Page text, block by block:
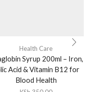
Health Care
Syrup 200ml – Iron,
Acid & Vitamin B12 for
Blood Health